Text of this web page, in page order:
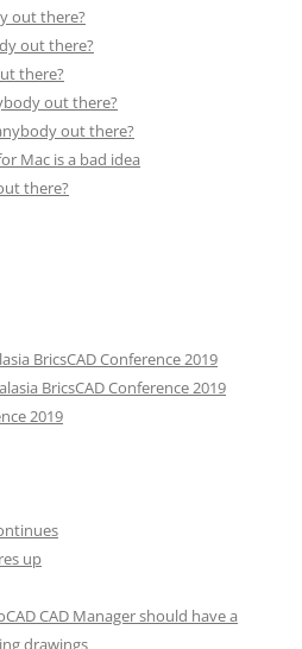
out there?
out there?
there?
out there?
out there?
Mac is a bad idea
there?
BricsCAD Conference 2019
BricsCAD Conference 2019
2019
up
CAD Manager should have a
drawings